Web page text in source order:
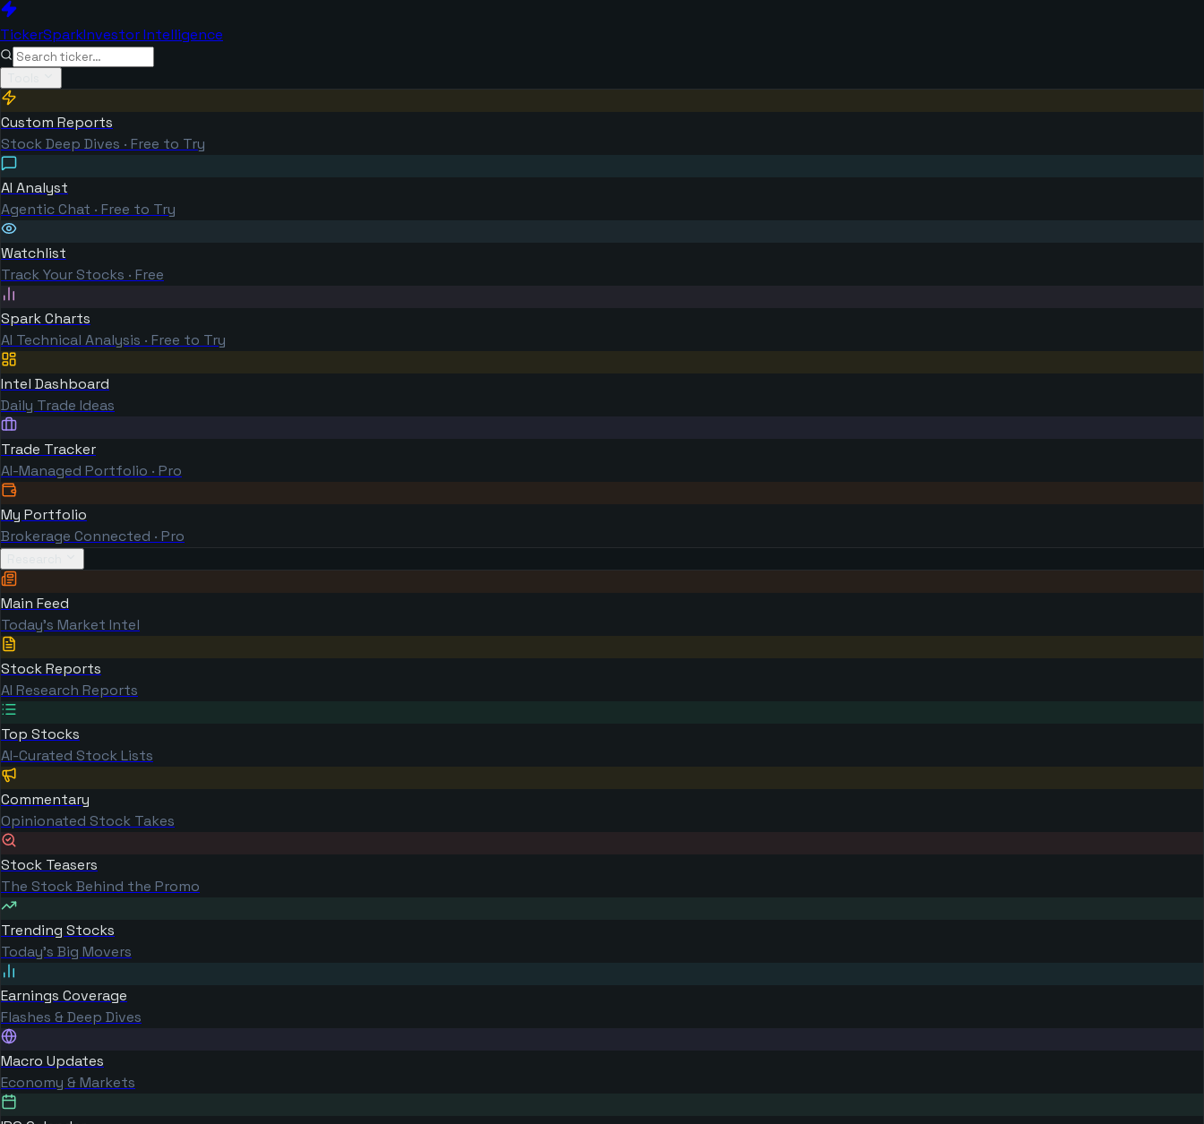
TickerSparkInvestor Intelligence
Custom Reports
Stock Deep Dives · Free to Try
AI Analyst
Agentic Chat · Free to Try
Watchlist
Track Your Stocks · Free
Spark Charts
AI Technical Analysis · Free to Try
Intel Dashboard
Daily Trade Ideas
Trade Tracker
AI-Managed Portfolio · Pro
My Portfolio
Brokerage Connected · Pro
Main Feed
Today's Market Intel
Stock Reports
AI Research Reports
Top Stocks
AI-Curated Stock Lists
Commentary
Opinionated Stock Takes
Stock Teasers
The Stock Behind the Promo
Trending Stocks
Today's Big Movers
Earnings Coverage
Flashes & Deep Dives
Macro Updates
Economy & Markets